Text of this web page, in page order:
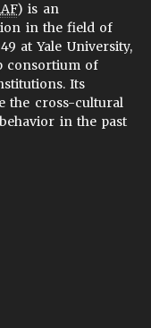
) is an
in the field of
at Yale University,
consortium of
Its
the cross-cultural
in the past